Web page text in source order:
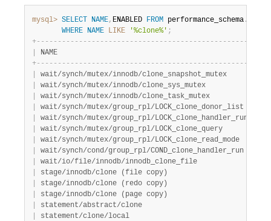
mysql> SELECT NAME, ENABLED FROM performance_schema .
WHERE NAME LIKE '%clone%' ;
+- - - - - - - - - - - - - - - - - - - - - - - - - - - - - - - - - - - - - - - - - - - - - - - - - -
NAME
+- - - - - - - - - - - - - - - - - - - - - - - - - - - - - - - - - - - - - - - - - - - - - - - - - -
wait/synch/mutex/innodb/clone_snapshot_mutex
wait/synch/mutex/innodb/clone_sys_mutex
wait/synch/mutex/innodb/clone_task_mutex
wait/synch/mutex/group_rpl/LOCK_clone_donor_list
wait/synch/mutex/group_rpl/LOCK_clone_handler_run
wait/synch/mutex/group_rpl/LOCK_clone_query
wait/synch/mutex/group_rpl/LOCK_clone_read_mode
wait/synch/cond/group_rpl/COND_clone_handler_run
wait/io/file/innodb/innodb_clone_file
stage/innodb/clone (file copy)
stage/innodb/clone (redo copy)
stage/innodb/clone (page copy)
statement/abstract/clone
statement/clone/local